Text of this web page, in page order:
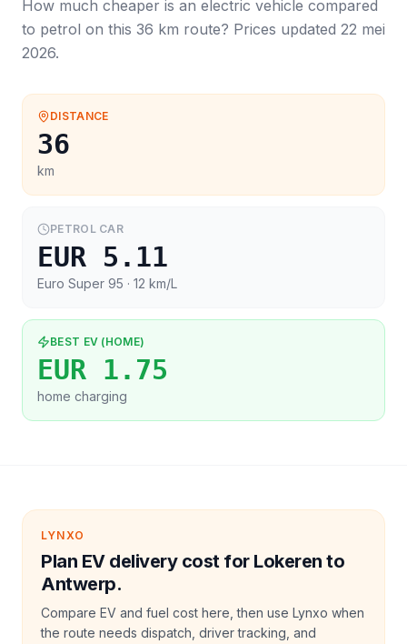
How much cheaper is an electric vehicle compared
to petrol on this 36 km route? Prices updated 22 mei
2026.
DISTANCE
36
km
PETROL CAR
EUR 5.11
Euro Super 95 · 12 km/L
BEST EV (HOME)
EUR 1.75
home charging
LYNXO
Plan EV delivery cost for Lokeren to
Antwerp.
Compare EV and fuel cost here, then use Lynxo when
the route needs dispatch, driver tracking, and